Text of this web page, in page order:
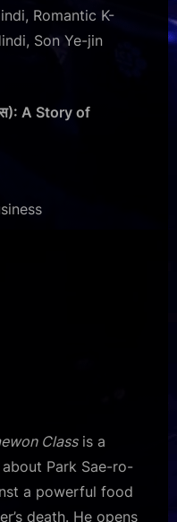
Romantic K-
Son Ye-jin
A Story of
Classis a
Park Sae-ro-
a powerful food
death. He opens